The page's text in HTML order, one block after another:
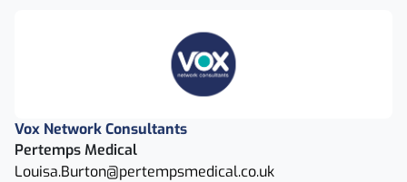
Vox Network Consultants
Pertemps Medical
Louisa.Burton@pertempsmedical.co.uk